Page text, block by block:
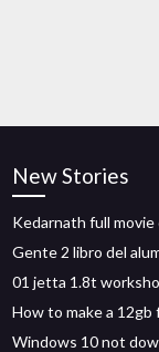
New Stories
Kedarnath full
Gente 2 libro del
01 jetta 1.8t
How to make a
Windows 10 not